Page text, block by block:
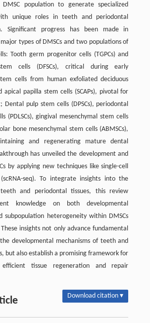
population to generate specialized
unique roles in teeth and periodontal
Significant progress has been made in
types of DMSCs and two populations of
Tooth germ progenitor cells (TGPCs) and
cells (DFSCs), critical during early
cells from human exfoliated deciduous
apical papilla stem cells (SCAPs), pivotal for
Dental pulp stem cells (DPSCs), periodontal
(PDLSCs), gingival mesenchymal stem cells
bone mesenchymal stem cells (ABMSCs),
and regenerating mature dental
has unveiled the development and
by applying new techniques like single-cell
(scRNA-seq). To integrate insights into the
and periodontal tissues, this review
knowledge on both developmental
subpopulation heterogeneity within DMSCs
insights not only advance fundamental
developmental mechanisms of teeth and
but also establish a promising framework for
tissue regeneration and repair
Download citation ▾